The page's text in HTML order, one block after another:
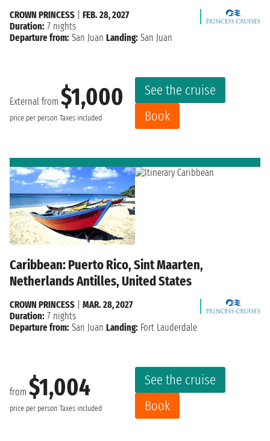
External from $1,000
price per person Taxes included
See the cruise
Book
CROWN PRINCESS
FEB. 28, 2027
Duration: 7 nights
Departure from: San Juan Landing: San Juan
Caribbean: Puerto Rico, Sint Maarten,
Netherlands Antilles, United States
from $1,004
price per person Taxes included
See the cruise
Book
CROWN PRINCESS
MAR. 28, 2027
Duration: 7 nights
Departure from: San Juan Landing: Fort Lauderdale